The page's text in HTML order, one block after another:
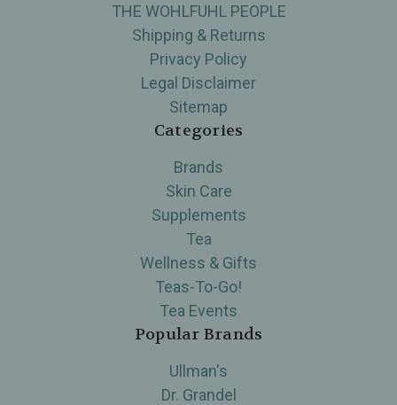
THE WOHLFUHL PEOPLE
Shipping & Returns
Privacy Policy
Legal Disclaimer
Sitemap
Categories
Brands
Skin Care
Supplements
Tea
Wellness & Gifts
Teas-To-Go!
Tea Events
Popular Brands
Ullman's
Dr. Grandel